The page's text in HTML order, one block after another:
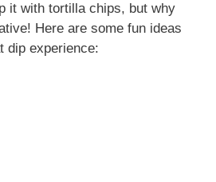
it with tortilla chips, but why
Here are some fun ideas
dip experience: